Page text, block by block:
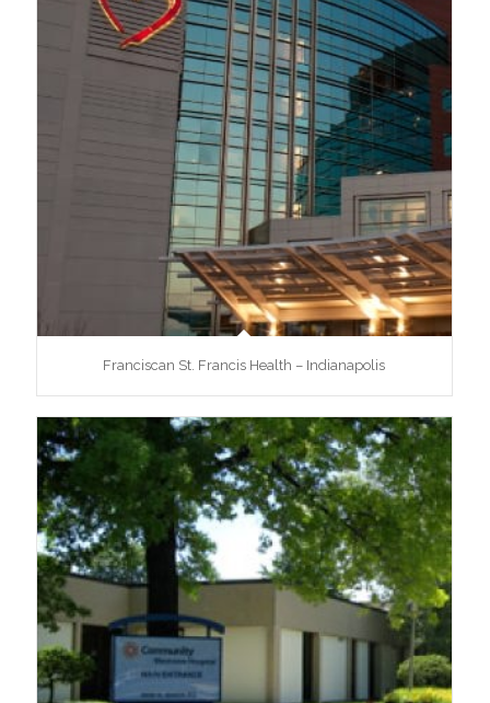
Franciscan St. Francis Health – Indianapolis